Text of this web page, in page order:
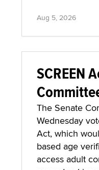
Aug 5, 2026
SCREEN
The Senate
Wednesday
Act, which
based age
access adult